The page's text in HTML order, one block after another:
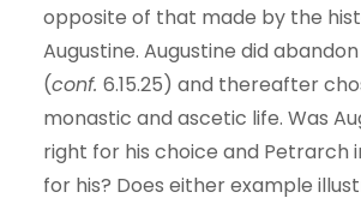
opposite of that made by the
Augustine. Augustine did
(conf. 6.15.25) and thereafter
monastic and ascetic life. Was
right for his choice and Petrarch
for his? Does either example